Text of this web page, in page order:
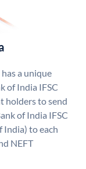
a unique
of India IFSC
holders to send
of India IFSC
India) to each
NEFT